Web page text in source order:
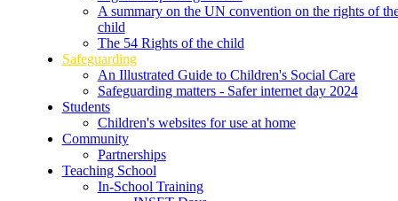
A summary on the UN convention on the rights of
child
The 54 Rights of the child
Safeguarding
An Illustrated Guide to Children's Social Care
Safeguarding matters - Safer internet day 2024
Students
Children's websites for use at home
Community
Partnerships
Teaching School
In-School Training